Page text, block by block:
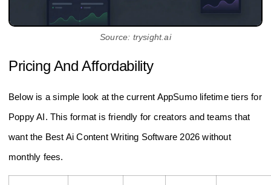
Source: trysight.ai
Pricing And Affordability
Below is a simple look at the current AppSumo lifetime tiers for
Poppy AI. This format is friendly for creators and teams that
want the Best Ai Content Writing Software 2026 without
monthly fees.